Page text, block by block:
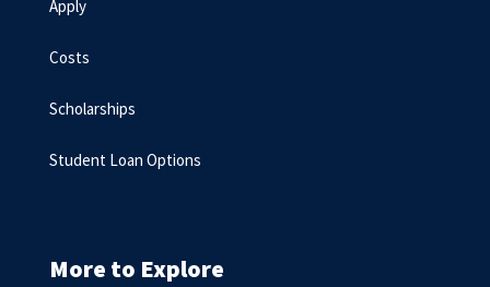
Apply
Costs
Scholarships
Student Loan Options
More to Explore